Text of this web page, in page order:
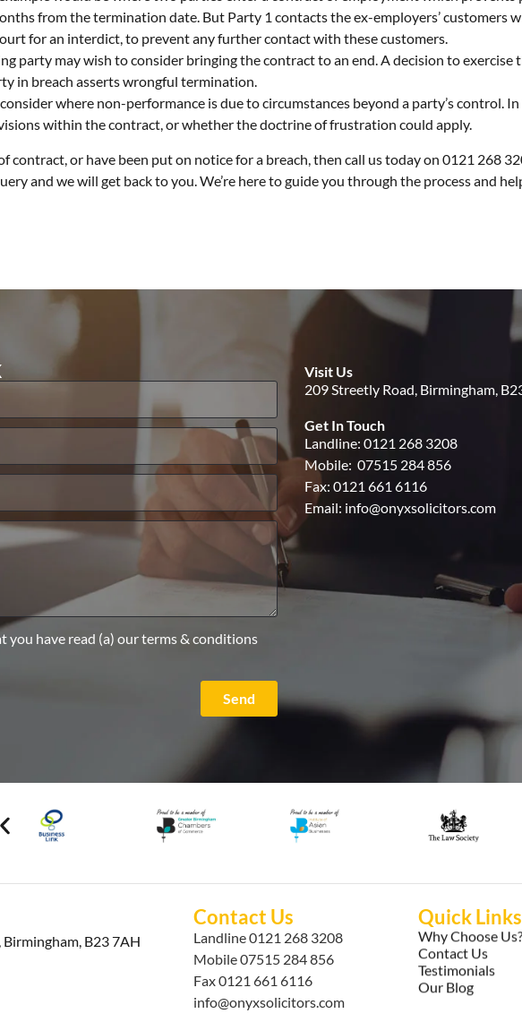
from the termination date. But Party 1 contacts the ex-employers’ customers
for an interdict, to prevent any further contact with these customers.
party may wish to consider bringing the contract to an end. A decision to exercise
in breach asserts wrongful termination.
where non-performance is due to circumstances beyond a party’s control.
within the contract, or whether the doctrine of frustration could apply.
contract, or have been put on notice for a breach, then call us today on 0121 268
and we will get back to you. We’re here to guide you through the process and
you have read (a) our terms & conditions
Send
Visit Us
209 Streetly Road, Birmingham,
Get In Touch
Landline: 0121 268 3208
Mobile: 07515 284 856
Fax: 0121 661 6116
Email: info@onyxsolicitors.com
B23 7AH
Contact Us
Landline0121 268 3208
Mobile07515 284 856
Fax 0121 661 6116
info@onyxsolicitors.com
Quick Links
Why Choose Us?
Contact Us
Testimonials
Our Blog